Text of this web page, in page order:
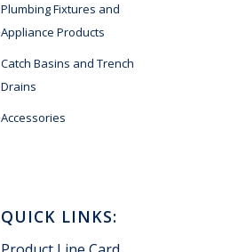
Plumbing Fixtures and
Appliance Products
Catch Basins and Trench
Drains
Accessories
QUICK LINKS: